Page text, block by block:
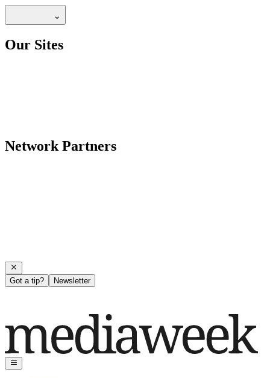
Our Sites
Network Partners
Got a tip? Newsletter